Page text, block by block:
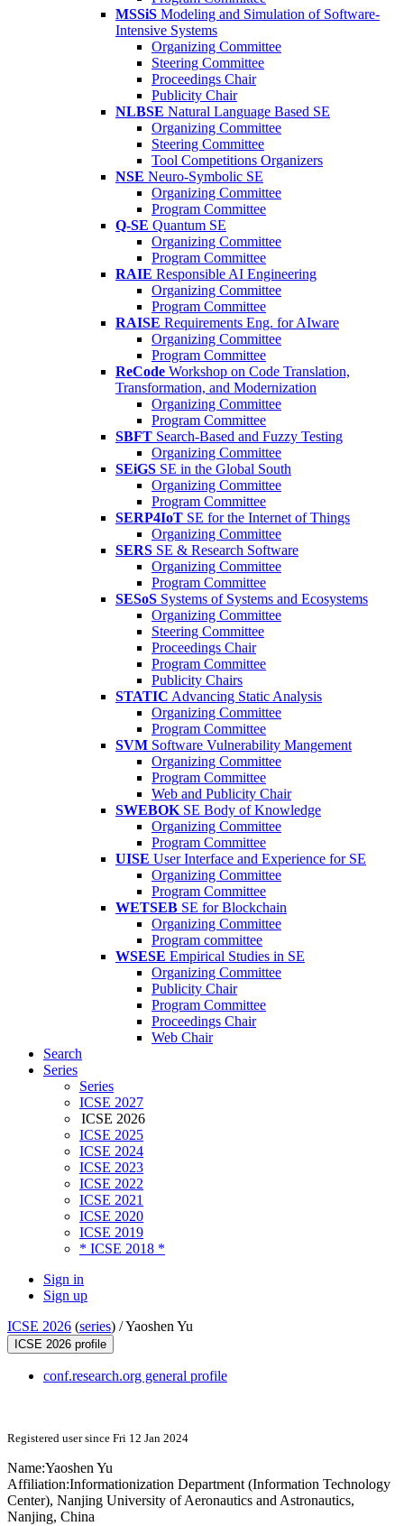
MSSiS Modeling and Simulation of Software-
Intensive Systems
Organizing Committee
Steering Committee
Proceedings Chair
Publicity Chair
NLBSE Natural Language Based SE
Organizing Committee
Steering Committee
Tool Competitions Organizers
NSE Neuro-Symbolic SE
Organizing Committee
Program Committee
Q-SE Quantum SE
Organizing Committee
Program Committee
RAIE Responsible AI Engineering
Organizing Committee
Program Committee
RAISE Requirements Eng. for AIware
Organizing Committee
Program Committee
ReCode Workshop on Code Translation,
Transformation, and Modernization
Organizing Committee
Program Committee
SBFT Search-Based and Fuzzy Testing
Organizing Committee
SEiGS SE in the Global South
Organizing Committee
Program Committee
SERP4IoT SE for the Internet of Things
Organizing Committee
SERS SE & Research Software
Organizing Committee
Program Committee
SESoS Systems of Systems and Ecosystems
Organizing Committee
Steering Committee
Proceedings Chair
Program Committee
Publicity Chairs
STATIC Advancing Static Analysis
Organizing Committee
Program Committee
SVM Software Vulnerability Mangement
Organizing Committee
Program Committee
Web and Publicity Chair
SWEBOK SE Body of Knowledge
Organizing Committee
Program Committee
UISE User Interface and Experience for SE
Organizing Committee
Program Committee
WETSEB SE for Blockchain
Organizing Committee
Program committee
WSESE Empirical Studies in SE
Organizing Committee
Publicity Chair
Program Committee
Proceedings Chair
Web Chair
Search
Series
Series
ICSE 2027
ICSE 2026
ICSE 2025
ICSE 2024
ICSE 2023
ICSE 2022
ICSE 2021
ICSE 2020
ICSE 2019
* ICSE 2018 *
Sign in
Sign up
ICSE 2026 (series) /Yaoshen Yu
ICSE 2026 profile
conf.research.org general profile
Registered user since Fri 12 Jan 2024
Name:Yaoshen Yu
Affiliation:Informationization Department (Information Technology
Center), Nanjing University of Aeronautics and Astronautics,
Nanjing, China